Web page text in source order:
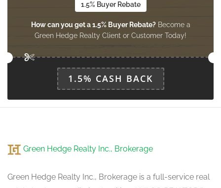
Eating Area
Measurements not available
1.5% Buyer Rebate
How can you get a 1.5% Buyer Rebate?Become a
Green Hedge Realty Client or Customer Today!
1.5% CASH BACK
Green Hedge Realty Inc., Brokerage
Green Hedge Realty Inc., Brokerage is a full-service real